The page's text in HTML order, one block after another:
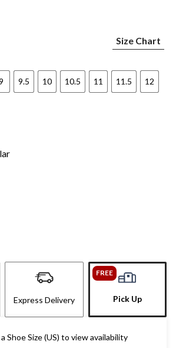
Size Chart
9.5 10 10.5 11 11.5 12
Express Delivery
FREE
Pick Up
Shoe Size (US) to view availability